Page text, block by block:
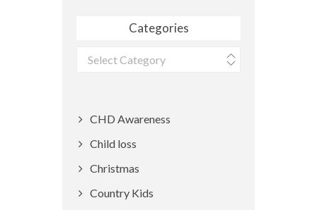
Categories
Categories
CHD Awareness
Child loss
Christmas
Country Kids